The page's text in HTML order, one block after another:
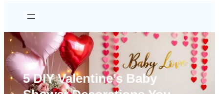
5 DIY Valentine’s Baby